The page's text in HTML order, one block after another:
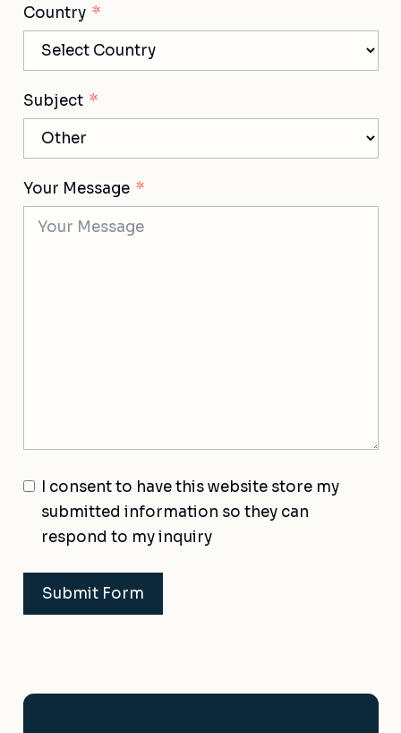
Country
Subject
Your Message
I consent to have this website store my
submitted information so they can
respond to my inquiry
Submit Form